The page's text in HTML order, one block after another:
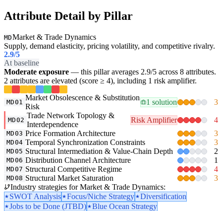
Attribute Detail by Pillar
MDMarket & Trade Dynamics
Supply, demand elasticity, pricing volatility, and competitive rivalry.
2.9/5
At baseline
Moderate exposure — this pillar averages 2.9/5 across 8 attributes.
2 attributes are elevated (score ≥ 4), including 1 risk amplifier.
MD01
Market Obsolescence & Substitution
Risk
1 solution 3
MD02
Trade Network Topology &
Interdependence
Risk Amplifier 4
MD03 Price Formation Architecture 3
MD04 Temporal Synchronization Constraints 3
MD05 Structural Intermediation & Value-Chain Depth 2
MD06 Distribution Channel Architecture 1
MD07 Structural Competitive Regime 4
MD08 Structural Market Saturation
3
Industry strategies for Market & Trade Dynamics:
SWOT Analysis
Focus/Niche Strategy
Diversification
Jobs to be Done (JTBD)
Blue Ocean Strategy